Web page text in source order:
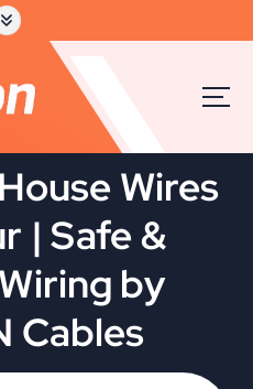
Wires
| Safe &
by
Cables